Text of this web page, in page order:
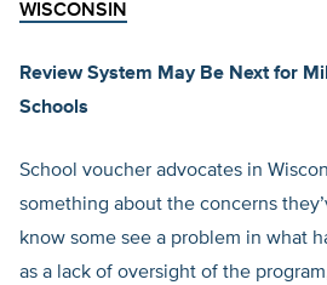
WISCONSIN
Review System May Be Next for
Schools
School voucher advocates in
something about the concerns
know some see a problem in what
as a lack of oversight of the